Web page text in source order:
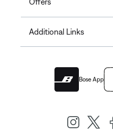
Additional Links
Bose App